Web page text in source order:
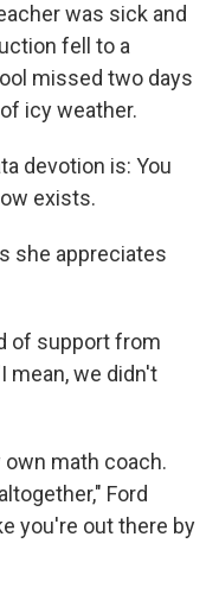
was sick and
fell to a
missed two days
icy weather.
devotion is: You
exists.
she appreciates
of support from
mean, we didn't
own math coach.
Ford
you're out there by